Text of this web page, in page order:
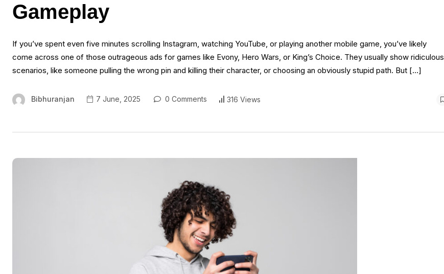
Gameplay
If you’ve spent even five minutes scrolling Instagram, watching YouTube, or playing another mobile game, you’ve likely
come across one of those outrageous ads for games like Evony, Hero Wars, or King’s Choice. They usually show ridiculous
scenarios, like someone pulling the wrong pin and killing their character, or choosing an obviously stupid path. But […]
Bibhuranjan 7 June, 2025 0 Comments 316 Views